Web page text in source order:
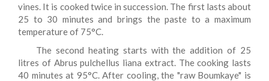
vines. It is cooked twice in succession. The first lasts about
25 to 30 minutes and brings the paste to a maximum
temperature of 75°C.
The second heating starts with the addition of 25
litres of Abrus pulchellus liana extract. The cooking lasts
40 minutes at 95°C. After cooling, the "raw Boumkaye" is